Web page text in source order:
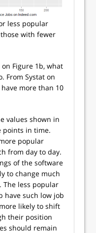
less popular
with fewer
Figure 1b, what
From Systat on
more than 10
values shown in
points in time.
popular
from day to day.
of the software
to change much
The less popular
have such low job
likely to shift
their position
should remain